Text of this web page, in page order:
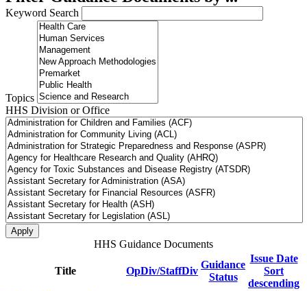
Keyword Search
Topics
HHS Division or Office
HHS Guidance Documents
Title OpDiv/StaffDiv
Guidance
Status
Issue Date
Sort
descending